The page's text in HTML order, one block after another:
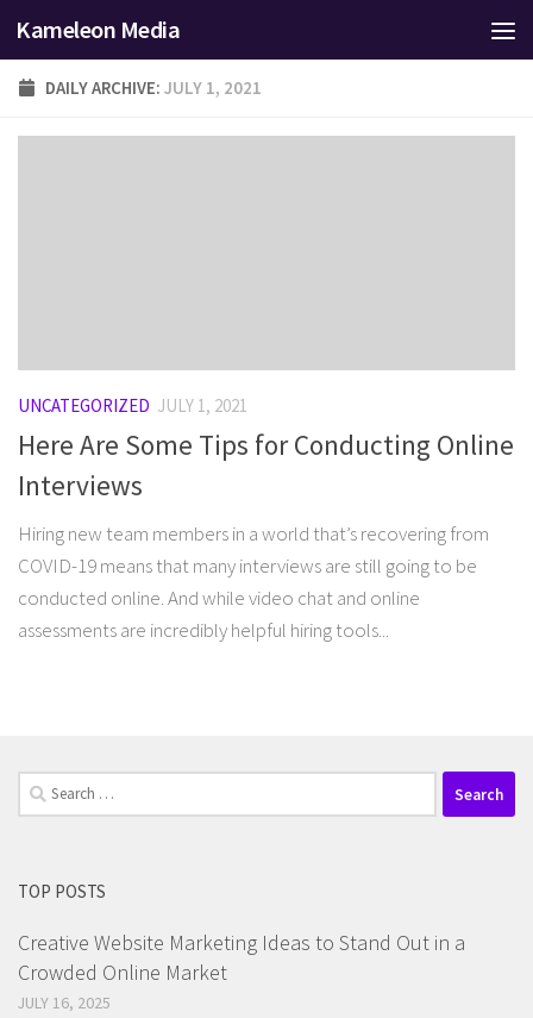
Skip to content
Kameleon Media
DAILY ARCHIVE: JULY 1, 2021
UNCATEGORIZED JULY 1, 2021
Here Are Some Tips for Conducting Online
Interviews
Hiring new team members in a world that’s recovering from
COVID-19 means that many interviews are still going to be
conducted online. And while video chat and online
assessments are incredibly helpful hiring tools...
Search
for:
TOP POSTS
Creative Website Marketing Ideas to Stand Out in a
Crowded Online Market
JULY 16, 2025